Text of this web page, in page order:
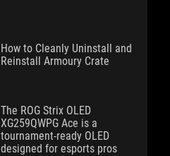
How to Cleanly Uninstall and
Reinstall Armoury Crate
The ROG Strix OLED
XG259QWPG Ace is a
tournament-ready OLED
designed for esports pros